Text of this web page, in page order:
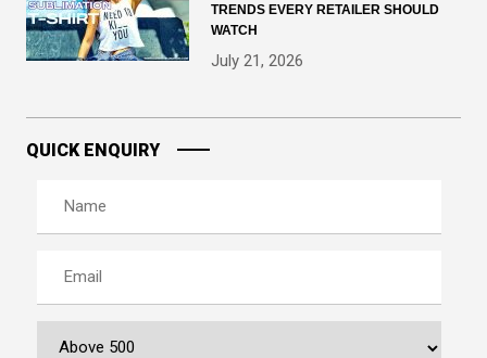
TRENDS EVERY RETAILER SHOULD
WATCH
July 21, 2026
QUICK ENQUIRY